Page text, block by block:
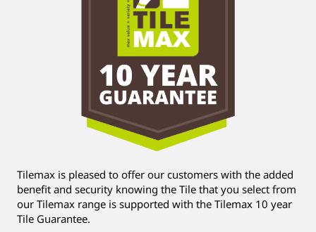
Tilemax is pleased to offer our customers with the added
benefit and security knowing the Tile that you select from
our Tilemax range is supported with the Tilemax 10 year
Tile Guarantee.